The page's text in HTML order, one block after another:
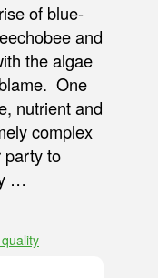
of blue-
and
the algae
One
nutrient and
complex
party to
…